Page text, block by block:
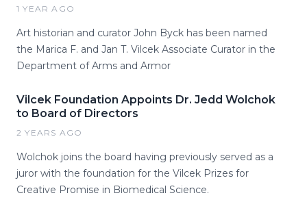
1 YEAR AGO
Art historian and curator John Byck has been named
the Marica F. and Jan T. Vilcek Associate Curator in the
Department of Arms and Armor
Vilcek Foundation Appoints Dr. Jedd Wolchok
to Board of Directors
2 YEARS AGO
Wolchok joins the board having previously served as a
juror with the foundation for the Vilcek Prizes for
Creative Promise in Biomedical Science.